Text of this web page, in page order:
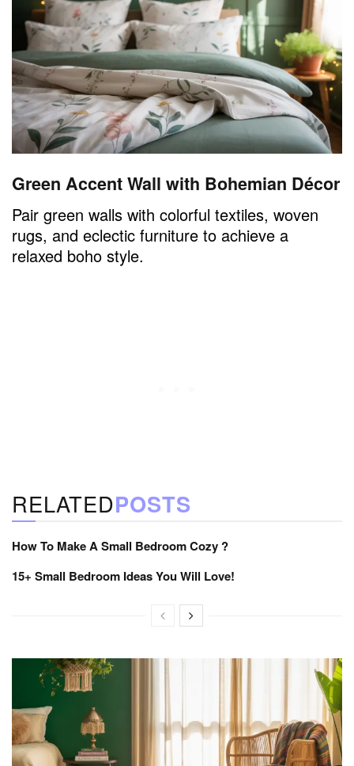
Green Accent Wall with Bohemian Décor
Pair green walls with colorful textiles, woven
rugs, and eclectic furniture to achieve a
relaxed boho style.
RELATEDPOSTS
How To Make A Small Bedroom Cozy ?
15+ Small Bedroom Ideas You Will Love!